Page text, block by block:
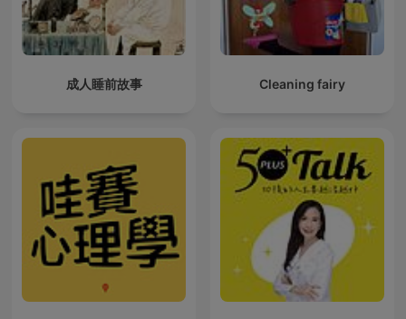
成人睡前故事 Cleaning fairy